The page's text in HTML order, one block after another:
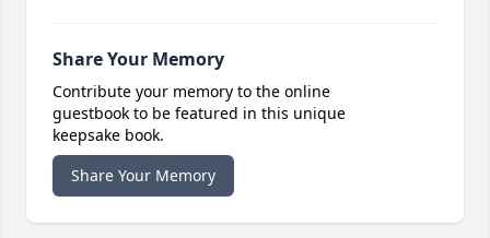
Share Your Memory
Contribute your memory to the online
guestbook to be featured in this unique
keepsake book.
Share Your Memory